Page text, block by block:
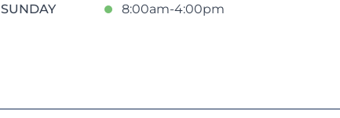
SUNDAY
8:00am-4:00pm